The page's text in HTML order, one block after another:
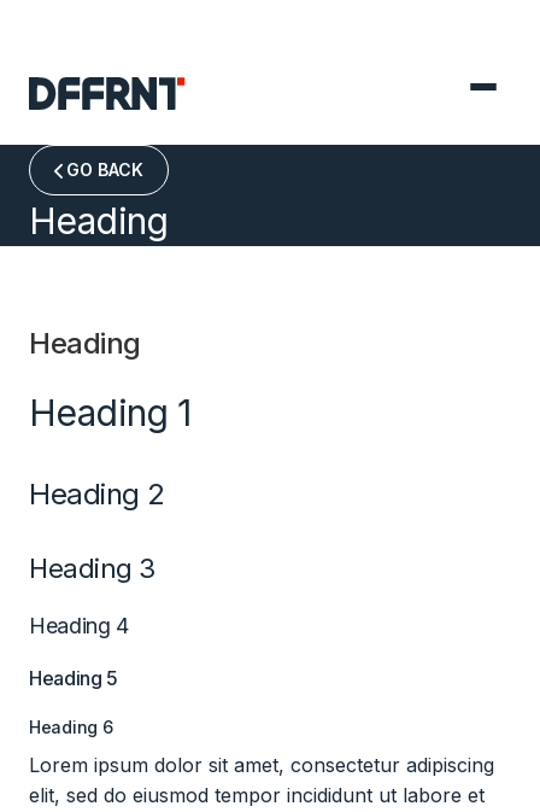
 GO BACK
Heading
Heading
Heading 1
Heading 2
Heading 3
Heading 4
Heading 5
Heading 6
Lorem ipsum dolor sit amet, consectetur adipiscing
elit, sed do eiusmod tempor incididunt ut labore et